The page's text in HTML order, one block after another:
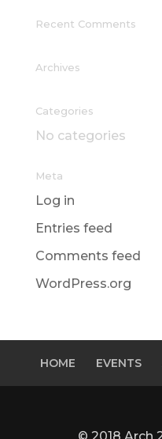
Recent Comments
Archives
Categories
No categories
Meta
Log in
Entries feed
Comments feed
WordPress.org
HOME EVENTS